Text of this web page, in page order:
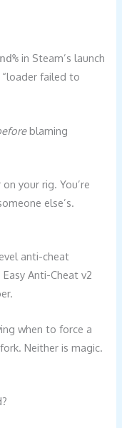
in Steam’s launch
failed to
blaming
your rig. You’re
else’s.
anti-cheat
Anti-Cheat v2
when to force a
Neither is magic.